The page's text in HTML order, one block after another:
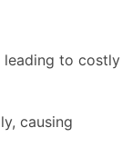
leading to costly
causing